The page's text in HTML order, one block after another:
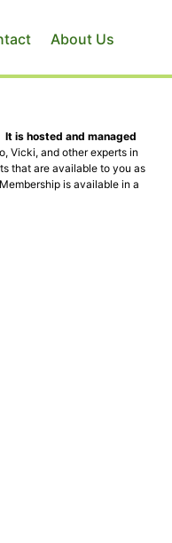
About Us
is hosted and managed
Vicki, and other experts in
that are available to you as
is available in a